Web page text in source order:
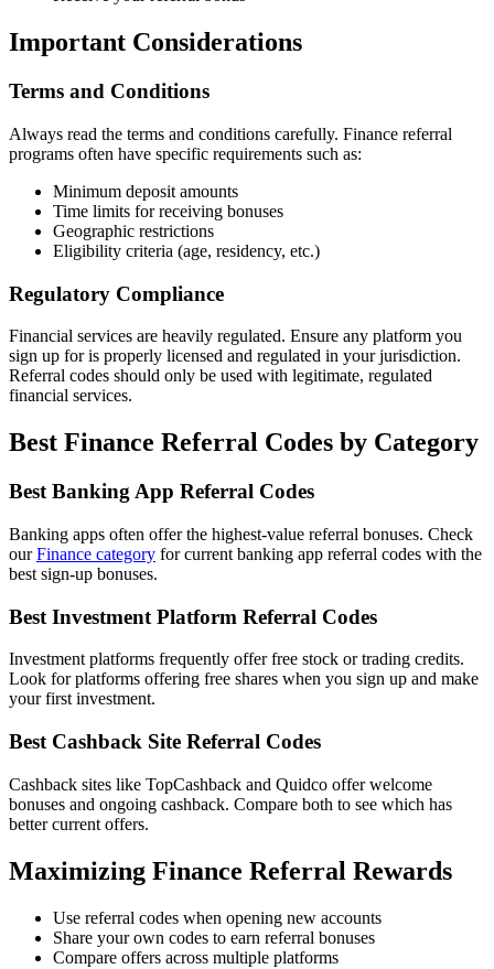
Important Considerations
Terms and Conditions
Always read the terms and conditions carefully. Finance referral
programs often have specific requirements such as:
Minimum deposit amounts
Time limits for receiving bonuses
Geographic restrictions
Eligibility criteria (age, residency, etc.)
Regulatory Compliance
Financial services are heavily regulated. Ensure any platform you
sign up for is properly licensed and regulated in your jurisdiction.
Referral codes should only be used with legitimate, regulated
financial services.
Best Finance Referral Codes by Category
Best Banking App Referral Codes
Banking apps often offer the highest-value referral bonuses. Check
ourFinance category for current banking app referral codes with the
best sign-up bonuses.
Best Investment Platform Referral Codes
Investment platforms frequently offer free stock or trading credits.
Look for platforms offering free shares when you sign up and make
your first investment.
Best Cashback Site Referral Codes
Cashback sites like TopCashback and Quidco offer welcome
bonuses and ongoing cashback. Compare both to see which has
better current offers.
Maximizing Finance Referral Rewards
Use referral codes when opening new accounts
Share your own codes to earn referral bonuses
Compare offers across multiple platforms